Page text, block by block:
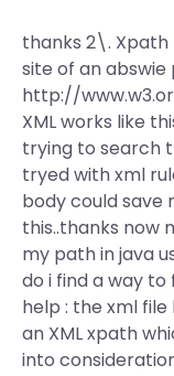
thanks 2\.
site of an abswie
http://
XML works like
trying to search
tryed with xml
body could save
this..thanks now
my path in java
do i find a way
help : the xml
an XML xpath
into